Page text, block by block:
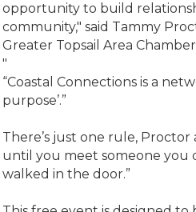
opportunity to build
community," said Tammy
Greater Topsail Area
"
“Coastal Connections is a
purpose’.”
There’s just one rule, Proctor
until you meet someone you
walked in the door.”